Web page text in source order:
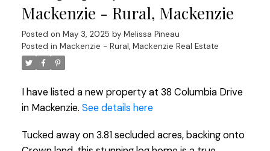
Mackenzie - Rural, Mackenzie
Posted on May 3, 2025 by Melissa Pineau
Posted in Mackenzie - Rural, Mackenzie Real Estate
I have listed a new property at 38 Columbia Drive
in Mackenzie. See details here
Tucked away on 3.81 secluded acres, backing onto